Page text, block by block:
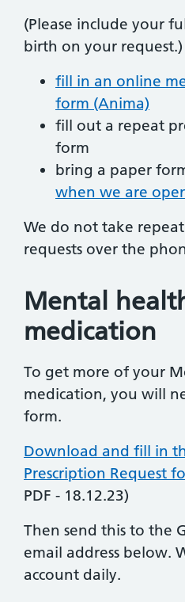
(Please include your
birth on your request.)
fill in an online
form (Anima)
fill out a repeat
form
bring a paper
when we are
We do not take
requests over the
Mental
medication
To get more of your
medication, you will
form.
Download and fill in
Prescription Request
PDF - 18.12.23)
Then send this to the
email address below.
account daily.